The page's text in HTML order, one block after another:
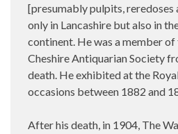
[presumably pulpits, reredoses
only in Lancashire but also in
continent. He was a member of
Cheshire Antiquarian Society
death. He exhibited at the
occasions between 1882 and
After his death, in 1904, The